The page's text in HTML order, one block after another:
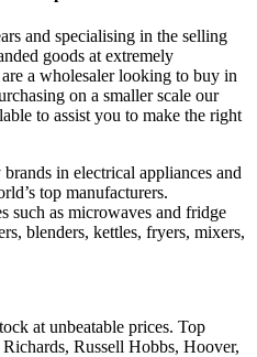
and specialising in the selling
goods at extremely
a wholesaler looking to buy in
on a smaller scale our
to assist you to make the right
in electrical appliances and
top manufacturers.
such as microwaves and fridge
blenders, kettles, fryers, mixers,
at unbeatable prices. Top
Russell Hobbs, Hoover,